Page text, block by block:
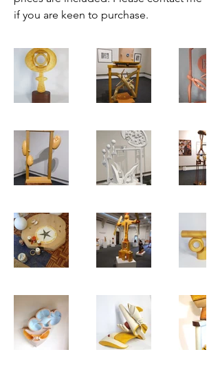
if you are keen to purchase.